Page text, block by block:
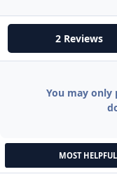
2 Reviews
You may only
MOST HELPFUL